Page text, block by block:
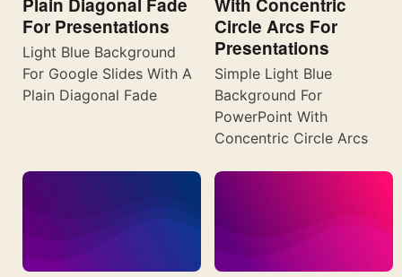
Plain Diagonal Fade
For Presentations
Light Blue Background
For Google Slides With A
Plain Diagonal Fade
With Concentric
Circle Arcs For
Presentations
Simple Light Blue
Background For
PowerPoint With
Concentric Circle Arcs